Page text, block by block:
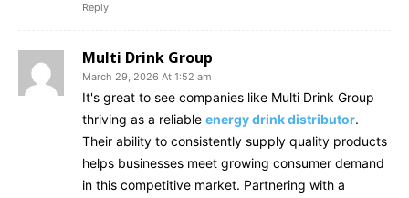
Reply
Multi Drink Group
March 29, 2026 At 1:52 am
It's great to see companies like Multi Drink Group
thriving as a reliable energy drink distributor.
Their ability to consistently supply quality products
helps businesses meet growing consumer demand
in this competitive market. Partnering with a